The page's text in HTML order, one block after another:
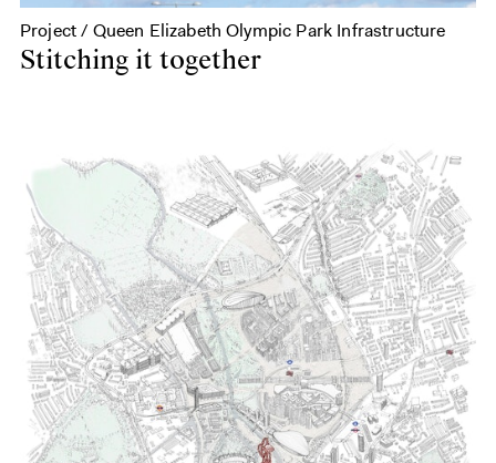
Project / Queen Elizabeth Olympic Park Infrastructure
Stitching it together